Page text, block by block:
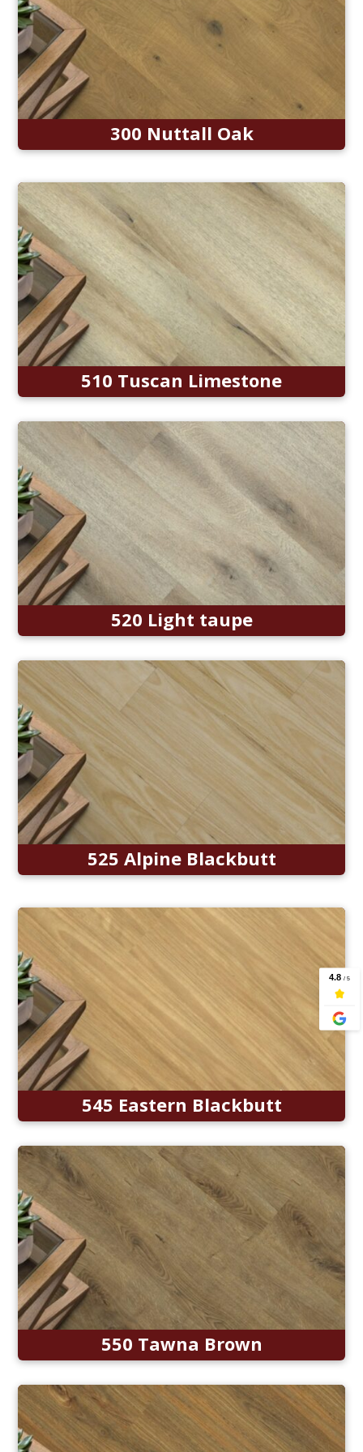
300 Nuttall Oak
510 Tuscan Limestone
520 Light taupe
525 Alpine Blackbutt
545 Eastern Blackbutt
550 Tawna Brown